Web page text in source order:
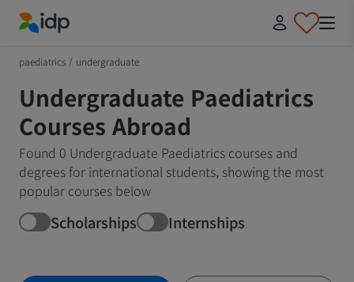
paediatrics / undergraduate
Undergraduate Paediatrics
Courses Abroad
Found 0 Undergraduate Paediatrics courses and
degrees for international students, showing the most
popular courses below
Scholarships Internships